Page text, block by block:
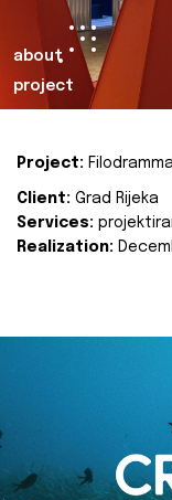
about
project
Project:
Client: Grad Rijeka
Services:
Realization: